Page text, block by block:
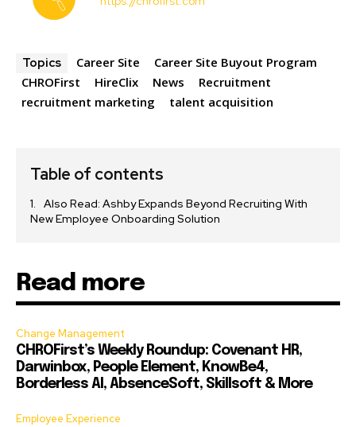
Topics Career Site
Career Site Buyout Program
CHROFirst
HireClix News
Recruitment
recruitment marketing
talent acquisition
Table of contents
Also Read: Ashby Expands Beyond Recruiting With
New Employee Onboarding Solution
Read more
Change Management
CHROFirst’s Weekly Roundup: Covenant HR,
Darwinbox, People Element, KnowBe4,
Borderless AI, AbsenceSoft, Skillsoft & More
Employee Experience